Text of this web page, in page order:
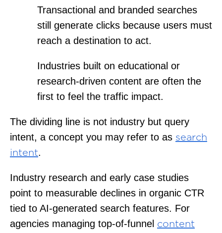
Transactional and branded searches
still generate clicks because users must
reach a destination to act.
Industries built on educational or
research-driven content are often the
first to feel the traffic impact.
The dividing line is not industry but query
intent, a concept you may refer to as search
intent.
Industry research and early case studies
point to measurable declines in organic CTR
tied to AI-generated search features. For
agencies managing top-of-funnel content